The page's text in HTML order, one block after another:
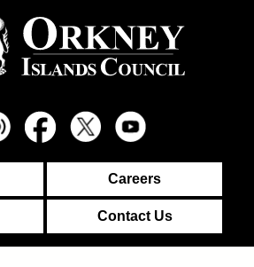
Careers
Contact Us